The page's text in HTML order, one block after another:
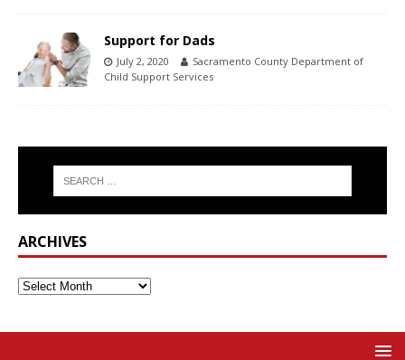
Support for Dads
July 2, 2020
Sacramento County Department of
Child Support Services
ARCHIVES